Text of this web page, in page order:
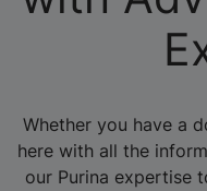
Whether you have a
here with all the
our Purina expertise